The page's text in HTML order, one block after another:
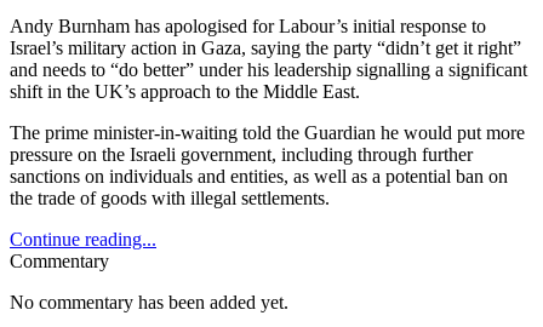
Andy Burnham has apologised for Labour’s initial response to
Israel’s military action in Gaza, saying the party “didn’t get it right”
and needs to “do better” under his leadership signalling a significant
shift in the UK’s approach to the Middle East.
The prime minister-in-waiting told the Guardian he would put more
pressure on the Israeli government, including through further
sanctions on individuals and entities, as well as a potential ban on
the trade of goods with illegal settlements.
Continue reading...
Commentary
No commentary has been added yet.